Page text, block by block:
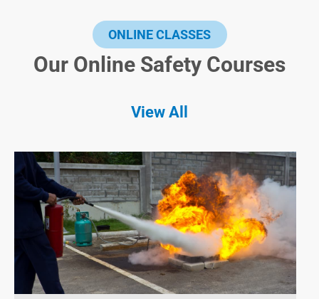
ONLINE CLASSES
Our Online Safety Courses
View All